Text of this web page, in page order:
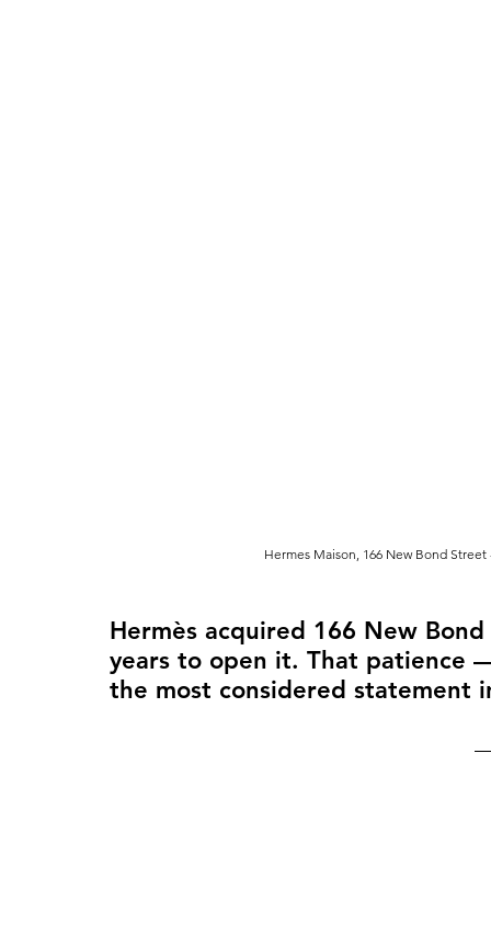
Hermes Maison, 166 New Bond
Hermès acquired 166 New
years to open it. That
the most considered statement